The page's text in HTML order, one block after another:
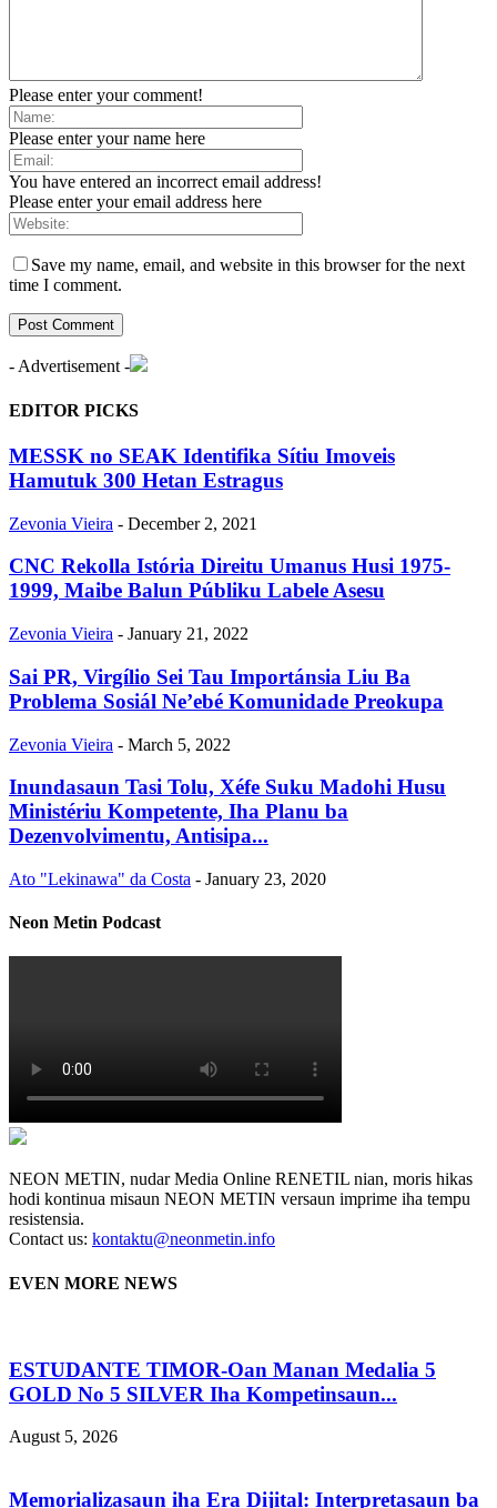
Please enter your comment!
Please enter your name here
You have entered an incorrect email address!
Please enter your email address here
Save my name, email, and website in this browser for the next
time I comment.
- Advertisement -
EDITOR PICKS
MESSK no SEAK Identifika Sítiu Imoveis
Hamutuk 300 Hetan Estragus
Zevonia Vieira - December 2, 2021
CNC Rekolla Istória Direitu Umanus Husi 1975-
1999, Maibe Balun Públiku Labele Asesu
Zevonia Vieira - January 21, 2022
Sai PR, Virgílio Sei Tau Importánsia Liu Ba
Problema Sosiál Ne’ebé Komunidade Preokupa
Zevonia Vieira - March 5, 2022
Inundasaun Tasi Tolu, Xéfe Suku Madohi Husu
Ministériu Kompetente, Iha Planu ba
Dezenvolvimentu, Antisipa...
Ato "Lekinawa" da Costa - January 23, 2020
Neon Metin Podcast
NEON METIN, nudar Media Online RENETIL nian, moris hikas
hodi kontinua misaun NEON METIN versaun imprime iha tempu
resistensia.
Contact us: kontaktu@neonmetin.info
EVEN MORE NEWS
ESTUDANTE TIMOR-Oan Manan Medalia 5
GOLD No 5 SILVER Iha Kompetinsaun...
August 5, 2026
Memorializasaun iha Era Dijital: Interpretasaun ba